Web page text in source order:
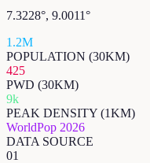
7.3228°, 9.0011°
1.2M
POPULATION (30KM)
425
PWD (30KM)
9k
PEAK DENSITY (1KM)
WorldPop 2026
DATA SOURCE
01